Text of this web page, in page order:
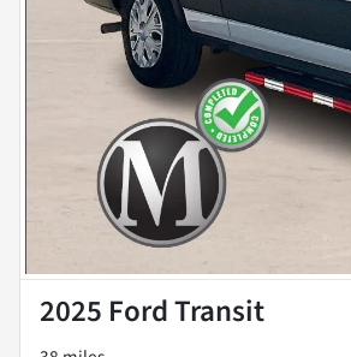
2025 Ford Transit